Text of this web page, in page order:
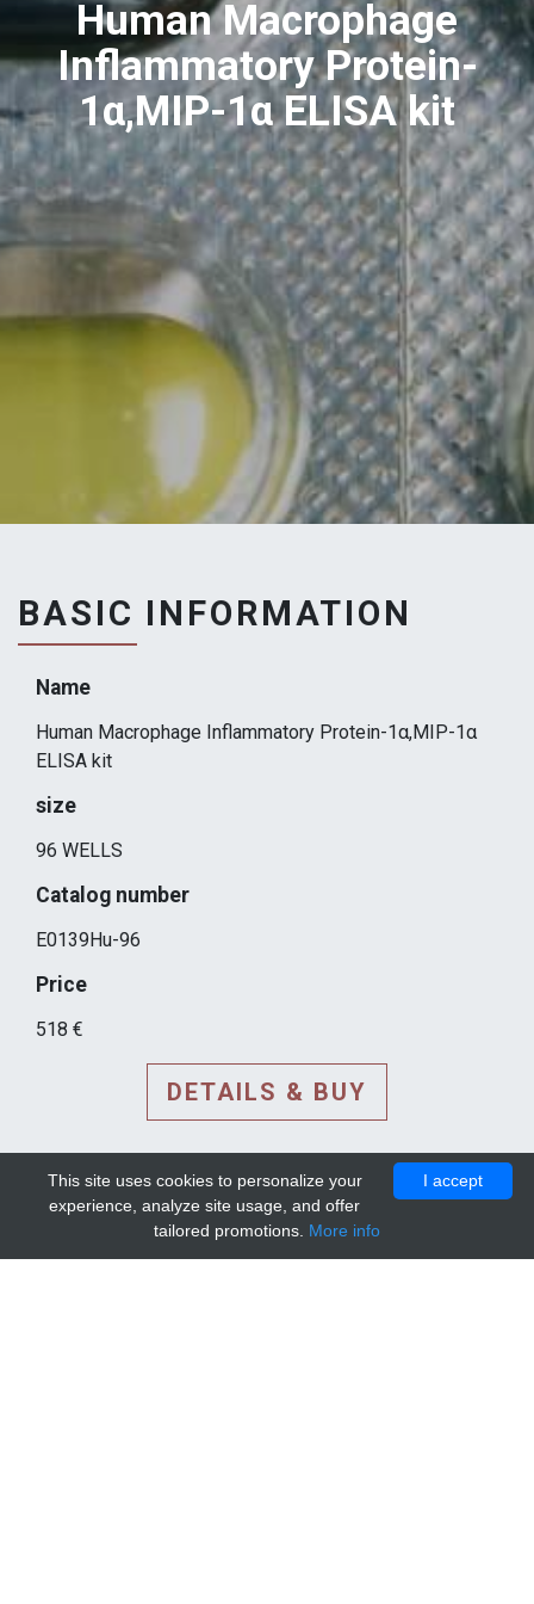
Human Macrophage
Inflammatory Protein-
1α,MIP-1α ELISA kit
BASIC INFORMATION
Name
Human Macrophage Inflammatory Protein-1α,MIP-1α
ELISA kit
size
96 WELLS
Catalog number
E0139Hu-96
Price
518 €
DETAILS & BUY
I accept
This site uses cookies to personalize your
experience, analyze site usage, and offer
tailored promotions. More info